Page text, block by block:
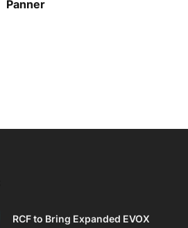
Panner
RCF to Bring Expanded EVOX